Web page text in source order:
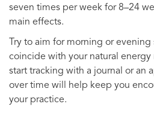
seven times per week for 8–24
main effects.
Try to aim for morning or
coincide with your natural energy
start tracking with a journal or an
over time will help keep you
your practice.